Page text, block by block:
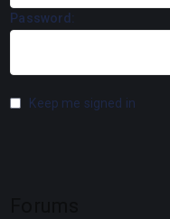
Password:
Keep me signed in